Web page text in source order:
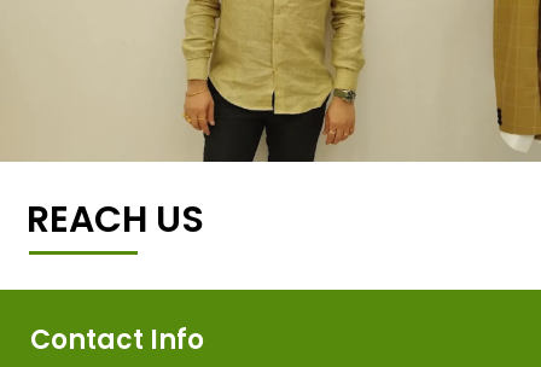
REACH US
Contact Info